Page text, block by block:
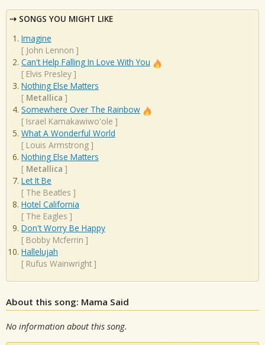
SONGS YOU MIGHT LIKE
Imagine
[ John Lennon ]
Can't Help Falling In Love With You
[ Elvis Presley ]
Nothing Else Matters
[ Metallica ]
Somewhere Over The Rainbow
[ Israel Kamakawiwo'ole ]
What A Wonderful World
[ Louis Armstrong ]
Nothing Else Matters
[ Metallica ]
Let It Be
[ The Beatles ]
Hotel California
[ The Eagles ]
Don't Worry Be Happy
[ Bobby Mcferrin ]
Hallelujah
[ Rufus Wainwright ]
About this song: Mama Said
No information about this song.